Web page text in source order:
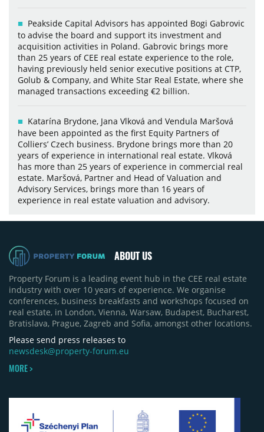
Peakside Capital Advisors has appointed Bogi Gabrovic
to advise the board and support its investment and
acquisition activities in Poland. Gabrovic brings more
than 25 years of CEE real estate experience to the role,
having previously held senior executive positions at CTP,
Golub & Company, and White Star Real Estate, where she
managed transactions exceeding €2 billion.
Katarína Brydone, Jana Vlková and Vendula Maršová
have been appointed as the first Equity Partners of
Colliers’ Czech business. Brydone brings more than 20
years of experience in international real estate. Vlková
has more than 25 years of experience in commercial real
estate. Maršová, Partner and Head of Valuation and
Advisory Services, brings more than 16 years of
experience in real estate valuation and advisory.
ABOUT US
Property Forum is a leading event hub in the CEE real estate
industry with over 10 years of experience. We organise
conferences, business breakfasts and workshops focused on
real estate, in London, Vienna, Warsaw, Budapest, Bucharest,
Bratislava, Prague, Zagreb and Sofia, amongst other locations.
Please send press releases to
newsdesk@property-forum.eu
MORE >